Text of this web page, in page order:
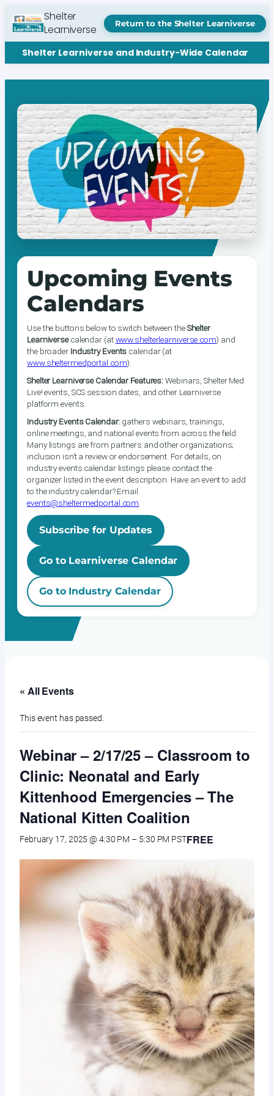
Shelter
Learniverse
Return to the Shelter Learniverse
Shelter Learniverse and Industry-Wide Calendar
Upcoming Events
Calendars
Use the buttons below to switch between theShelter
Learniversecalendar (atwww.shelterlearniverse.com) and
the broader Industry Events calendar (at
www.sheltermedportal.com).
Shelter Learniverse Calendar Features:Webinars, Shelter Med
Live! events, SCS session dates, and other Learniverse
platform events.
Industry Events Calendar:gathers webinars, trainings,
online meetings, and national events from across the field.
Many listings are from partners and other organizations;
inclusion isn’t a review or endorsement. For details, on
industry events calendar listings please contact the
organizer listed in the event description. Have an event to add
to the industry calendar? Email
events@sheltermedportal.com
Subscribe for Updates
Go to Learniverse Calendar
Go to Industry Calendar
« All Events
This event has passed.
Webinar – 2/17/25 – Classroom to
Clinic: Neonatal and Early
Kittenhood Emergencies – The
National Kitten Coalition
February 17, 2025 @ 4:30 PM – 5:30 PM PSTFREE